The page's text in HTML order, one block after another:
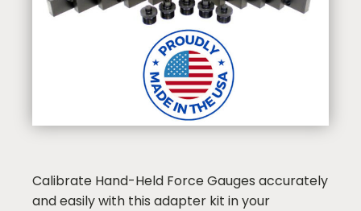
Calibrate Hand-Held Force Gauges accurately
and easily with this adapter kit in your